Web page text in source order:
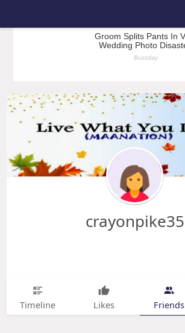
crayonpike35
Timeline Likes Friends